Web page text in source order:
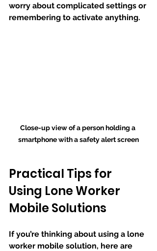
worry about complicated settings or
remembering to activate anything.
Close-up view of a person holding a
smartphone with a safety alert screen
Practical Tips for
Using Lone Worker
Mobile Solutions
If you’re thinking about using a lone
worker mobile solution, here are